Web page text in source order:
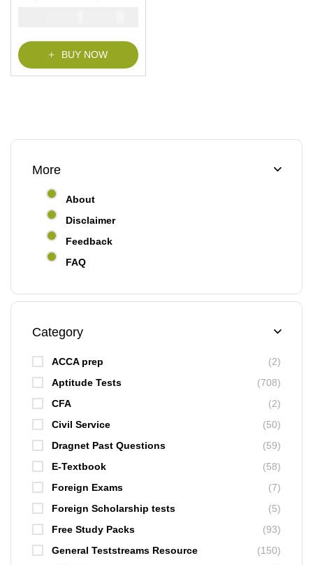
5
₦
BUY NOW
More
About
Disclaimer
Feedback
FAQ
Category
ACCA prep
(2)
Aptitude Tests
(708)
CFA
(2)
Civil Service
(50)
Dragnet Past Questions
(59)
E-Textbook
(58)
Foreign Exams
(7)
Foreign Scholarship tests
(5)
Free Study Packs
(93)
General Teststreams Resource
(150)